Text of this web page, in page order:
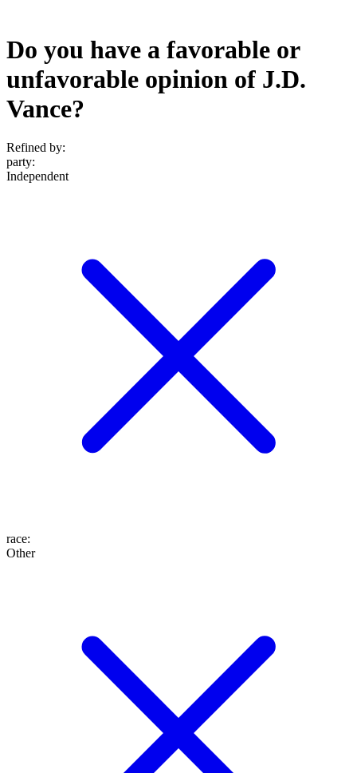
Do you have a favorable or
unfavorable opinion of J.D.
Vance?
Refined by:
party:
Independent
race:
Other